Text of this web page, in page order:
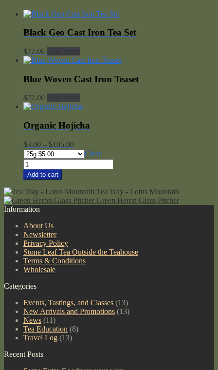
Black Geo Cast Iron Tea Set
$72.00
Blue Woven Cast Iron Teaset
$72.00
Organic Hojicha
$3.00 – $105.00Price
range:
$3.00
through
Clear
Organic
Hojicha
quantity
Add to cart
Tea Tray - Lotus Mountain
Green Heron Glass Pitcher
Information
About Us
Newsletter
Privacy Policy
Stone Leaf Tea Outside the Teahouse
Terms & Conditions
Wholesale
Categories
Events, Tastings, and Classes (13)
New Arrivals and Promotions (13)
News (11)
Tea Education (8)
Travel Log (13)
Recent Posts